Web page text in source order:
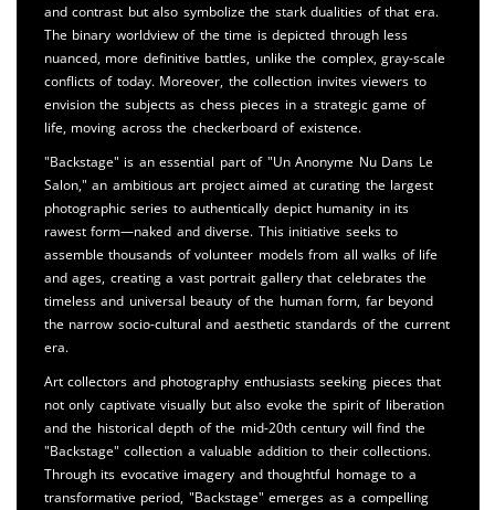
and contrast but also symbolize the stark dualities of that era.
The binary worldview of the time is depicted through less
nuanced, more definitive battles, unlike the complex, gray-scale
conflicts of today. Moreover, the collection invites viewers to
envision the subjects as chess pieces in a strategic game of
life, moving across the checkerboard of existence.
"Backstage" is an essential part of "Un Anonyme Nu Dans Le
Salon," an ambitious art project aimed at curating the largest
photographic series to authentically depict humanity in its
rawest form—naked and diverse. This initiative seeks to
assemble thousands of volunteer models from all walks of life
and ages, creating a vast portrait gallery that celebrates the
timeless and universal beauty of the human form, far beyond
the narrow socio-cultural and aesthetic standards of the current
era.
Art collectors and photography enthusiasts seeking pieces that
not only captivate visually but also evoke the spirit of liberation
and the historical depth of the mid-20th century will find the
"Backstage" collection a valuable addition to their collections.
Through its evocative imagery and thoughtful homage to a
transformative period, "Backstage" emerges as a compelling